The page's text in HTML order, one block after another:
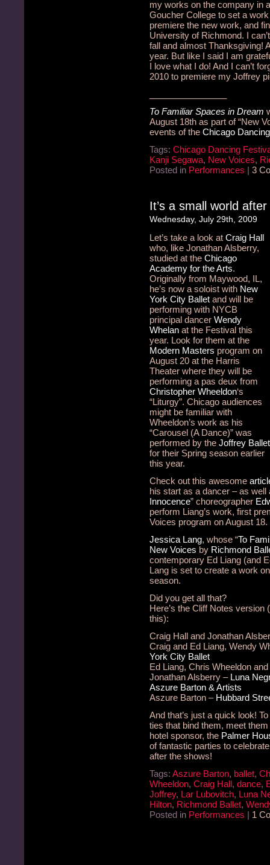
my works on the company in
Goucher College to set a
premiere the new work, and
University of Richmond. I
fall and almost Thanksgiving!
year. But like I said I am
I love what I do! And I can’t
2010 to premiere my Joffrey
To Familiar Spaces in Dream
August 18th as part of “New
events of the Chicago
Tags: Chicago Dancing
Kanji Segawa, New Voices,
Posted in Performances | 3
It’s a small world
Wednesday, July 29th, 2009
Let’s take a look at Craig Hall
who, like Jonathan Alsberry,
studied at the Chicago
Academy for the Arts.
Originally from Maywood, IL,
he’s now a soloist with New
York City Ballet and will be
performing with NYCB
principal dancer Wendy
Whelan at the Festival this
year. Look for them at the
Modern Masters program on
August 20 at the Harris
Theater where they will be
performing a pas deux from
Christopher Wheeldon‘s
“Liturgy”. Chicago audiences
might be familiar with
Wheeldon’s work as his
“Carousel (A Dance)” was
performed by the Joffrey Ballet
for their Spring season earlier
this year.
Check out this awesome
his start as a dancer – as well
Innocence” choreographer
perform Liang’s work, first
Voices program on August 18.
Jessica Lang, whose “To
New Voices by Richmond
contemporary Ed Liang (and
Lang is set to create a work
season.
Did you get all that?
Here’s the Cliff Notes version
this):
Craig Hall and Jonathan
Craig and Ed Liang, Wendy
York City Ballet
Ed Liang, Chris Wheeldon
Jonathan Alsberry – Luna
Aszure Barton & Artists
Aszure Barton – Hubbard
And that’s just a quick look!
ties that bind them, meet
hotel sponsor, the Palmer
of fantastic parties to
after the shows!
Tags: Aszure Barton, ballet,
Wheeldon, Craig Hall, dance,
Joffrey, Lar Lubovitch, Luna
Hilton, Richmond Ballet,
Posted in Performances | 1